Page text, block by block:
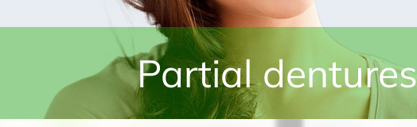
Partial dentures